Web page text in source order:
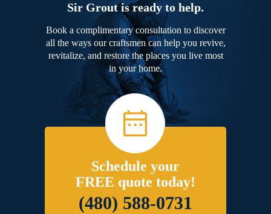
Sir Grout is ready to help.
Book a complimentary consultation to discover
all the ways our craftsmen can help you revive,
revitalize, and restore the places you live most
in your home.
Schedule your
FREE quote today!
(480) 588-0731